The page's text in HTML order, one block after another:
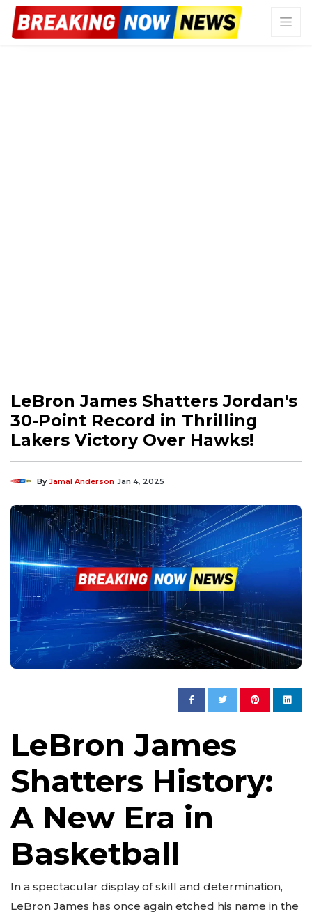
LeBron James Shatters Jordan's
30-Point Record in Thrilling
Lakers Victory Over Hawks!
ByJamal Anderson Jan 4, 2025
LeBron James
Shatters History:
A New Era in
Basketball
In a spectacular display of skill and determination,
LeBron James has once again etched his name in the